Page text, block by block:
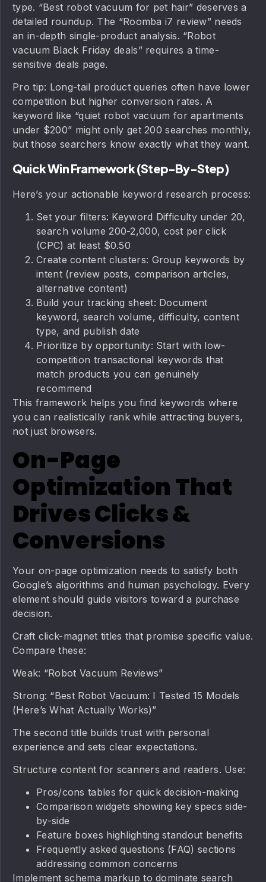
type. “Best robot vacuum for pet hair” deserves a
detailed roundup. The “Roomba i7 review” needs
an in-depth single-product analysis. “Robot
vacuum Black Friday deals” requires a time-
sensitive deals page.
Pro tip: Long-tail product queries often have lower
competition but higher conversion rates. A
keyword like “quiet robot vacuum for apartments
under $200” might only get 200 searches monthly,
but those searchers know exactly what they want.
Quick Win Framework (Step-By-Step)
Here’s your actionable keyword research process:
Set your filters: Keyword Difficulty under 20,
search volume 200-2,000, cost per click
(CPC) at least $0.50
Create content clusters: Group keywords by
intent (review posts, comparison articles,
alternative content)
Build your tracking sheet: Document
keyword, search volume, difficulty, content
type, and publish date
Prioritize by opportunity: Start with low-
competition transactional keywords that
match products you can genuinely
recommend
This framework helps you find keywords where
you can realistically rank while attracting buyers,
not just browsers.
On-Page
Optimization That
Drives Clicks &
Conversions
Your on-page optimization needs to satisfy both
Google’s algorithms and human psychology. Every
element should guide visitors toward a purchase
decision.
Craft click-magnet titles that promise specific value.
Compare these:
Weak: “Robot Vacuum Reviews”
Strong: “Best Robot Vacuum: I Tested 15 Models
(Here’s What Actually Works)”
The second title builds trust with personal
experience and sets clear expectations.
Structure content for scanners and readers. Use:
Pros/cons tables for quick decision-making
Comparison widgets showing key specs side-
by-side
Feature boxes highlighting standout benefits
Frequently asked questions (FAQ) sections
addressing common concerns
Implement schema markup to dominate search